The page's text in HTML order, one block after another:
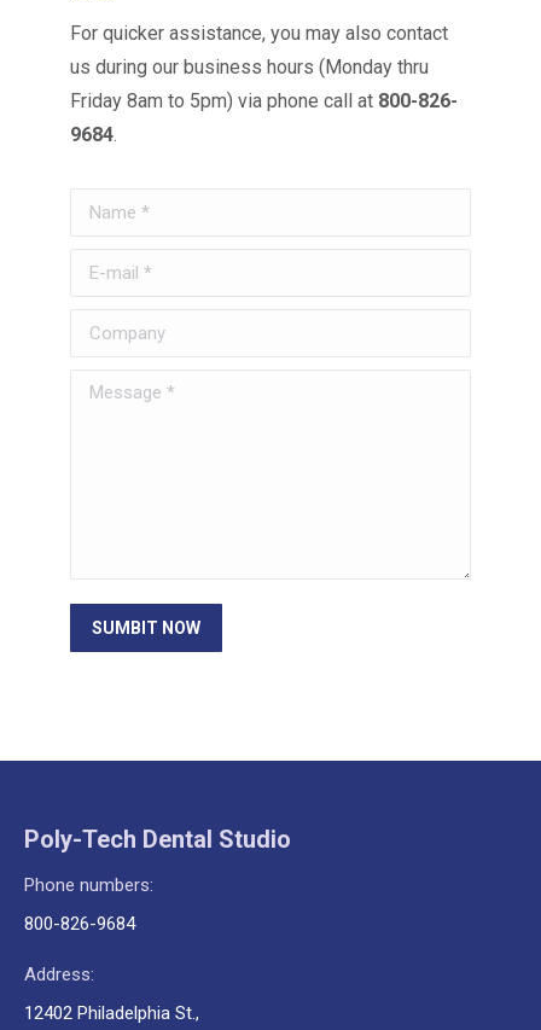
For quicker assistance, you may also contact
us during our business hours (Monday thru
Friday 8am to 5pm) via phone call at 800-826-
9684.
Name *
E-mail *
Company
Message *
SUMBIT NOW
Poly-Tech Dental Studio
Phone numbers:
800-826-9684
Address:
12402 Philadelphia St.,